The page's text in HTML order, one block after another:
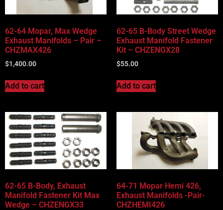
62-64 Mopar, Max Wedge
Exhaust Manifolds – Pair –
CHZMAX426
$1,400.00
Add to cart
62-65 B-Body Street Wedge
Exhaust Manifold Fastener
Kit – CHZENGX28
$55.00
Add to cart
62-65 B-Body, Exhaust
Manifold Fastener Kit Max
Wedge – CHZENGX33
64-71 Mopar Hemi 426,
Exhaust Manifolds -Pair-
CHZHEMI426